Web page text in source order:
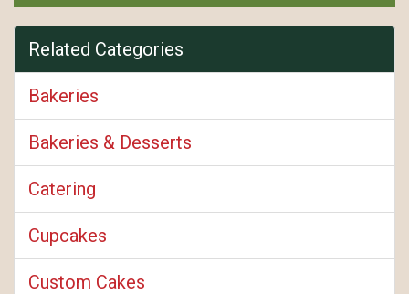
Related Categories
Bakeries
Bakeries & Desserts
Catering
Cupcakes
Custom Cakes